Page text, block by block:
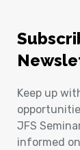
Keep up
JFS
informed